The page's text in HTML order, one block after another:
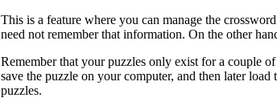
This is a feature where you can manage the
need not remember that information. On the other
Remember that your puzzles only exist for a couple
save the puzzle on your computer, and then later
puzzles.